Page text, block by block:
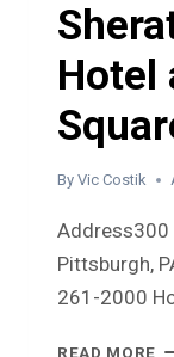
Hotel
By Vic Costik
Address300
Pittsburgh,
261-2000
READ MORE